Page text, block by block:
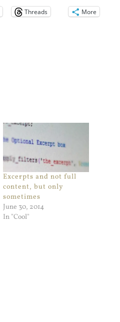
Threads More
Excerpts and not full
content, but only
sometimes
June 30, 2014
In "Cool"